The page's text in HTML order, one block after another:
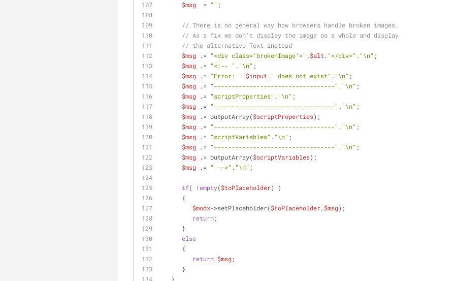
$msg
  =
"" ;
// There is no general way how browsers handle broken images.
// As a fix we don't display the image as a whole and display
// the alternative Text instead
$msg .= "<div class='brokenImage'>" .$alt . "</div>" . "\n" ;
$msg .= "<!-- " . "\n" ;
$msg .= "Error: " .$input . " does not exist" . "\n" ;
$msg .= "----------------------------------" . "\n" ;
$msg .= "scriptProperties" . "\n" ;
$msg .= "----------------------------------" . "\n" ;
$msg .= outputArray($scriptProperties);
$msg .= "----------------------------------" . "\n" ;
$msg .= "scriptVariables" . "\n" ;
$msg .= "----------------------------------" . "\n" ;
$msg .= outputArray($scriptVariables);
$msg .= " -->" . "\n" ;
if( !empty($toPlaceholder) )
      {
$modx->setPlaceholder($toPlaceholder, $msg);
return;
      }
else
      {
return $msg;
      }
   }